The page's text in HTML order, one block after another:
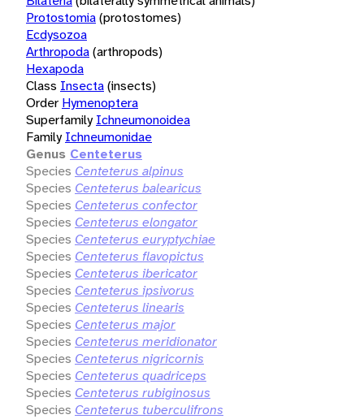
Protostomia(protostomes)
Ecdysozoa
Arthropoda(arthropods)
Hexapoda
Class Insecta(insects)
Order Hymenoptera
Superfamily Ichneumonoidea
Family Ichneumonidae
Genus Centeterus
Species Centeterus alpinus
Species Centeterus balearicus
Species Centeterus confector
Species Centeterus elongator
Species Centeterus euryptychiae
Species Centeterus flavopictus
Species Centeterus ibericator
Species Centeterus ipsivorus
Species Centeterus linearis
Species Centeterus major
Species Centeterus meridionator
Species Centeterus nigricornis
Species Centeterus quadriceps
Species Centeterus rubiginosus
Species Centeterus tuberculifrons